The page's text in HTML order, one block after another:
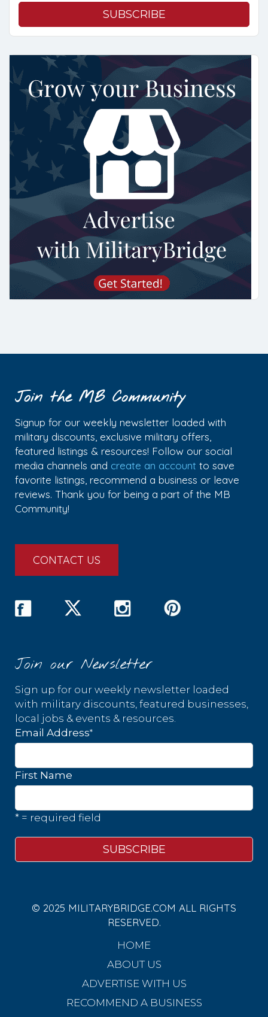
Join the MB Community
Signup for our weekly newsletter loaded with
military discounts, exclusive military offers,
featured listings & resources! Follow our social
media channels and create an account to save
favorite listings, recommend a business or leave
reviews. Thank you for being a part of the MB
Community!
CONTACT US
Join our Newsletter
Sign up for our weekly newsletter loaded
with military discounts, featured businesses,
local jobs & events & resources.
Email Address*
First Name
* = required field
© 2025 MILITARYBRIDGE.COM ALL RIGHTS
RESERVED.
HOME
ABOUT US
ADVERTISE WITH US
RECOMMEND A BUSINESS